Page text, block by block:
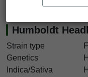
Humboldt
Strain type
Genetics
Indica/Sativa